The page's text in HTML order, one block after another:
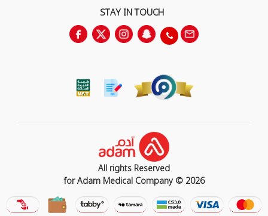
STAY IN TOUCH
All rights Reserved
for Adam Medical Company © 2026